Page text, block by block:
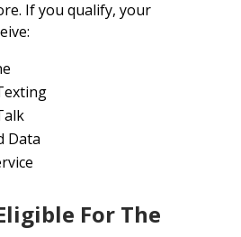
If you qualify, your
Data
For The